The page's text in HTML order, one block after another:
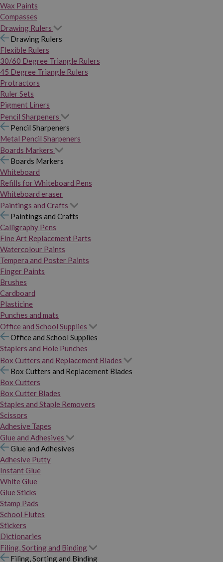
Wax Paints
Compasses
Drawing Rulers
Drawing Rulers
Flexible Rulers
30/60 Degree Triangle Rulers
45 Degree Triangle Rulers
Protractors
Ruler Sets
Pigment Liners
Pencil Sharpeners
Pencil Sharpeners
Metal Pencil Sharpeners
Boards Markers
Boards Markers
Whiteboard
Refills for Whiteboard Pens
Whiteboard eraser
Paintings and Crafts
Paintings and Crafts
Calligraphy Pens
Fine Art Replacement Parts
Watercolour Paints
Tempera and Poster Paints
Finger Paints
Brushes
Cardboard
Plasticine
Punches and mats
Office and School Supplies
Office and School Supplies
Staplers and Hole Punches
Box Cutters and Replacement Blades
Box Cutters and Replacement Blades
Box Cutters
Box Cutter Blades
Staples and Staple Removers
Scissors
Adhesive Tapes
Glue and Adhesives
Glue and Adhesives
Adhesive Putty
Instant Glue
White Glue
Glue Sticks
Stamp Pads
School Flutes
Stickers
Dictionaries
Filing, Sorting and Binding
Filing, Sorting and Binding